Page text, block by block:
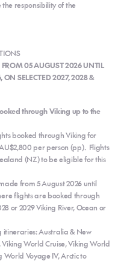
responsibility of the
05 AUGUST 2026 UNTIL
SELECTED 2027, 2028 &
through Viking up to the
booked through Viking for
per person (pp). Flights
(NZ) to be eligible for this
from 5 August 2026 until
flights are booked through
or 2029 Viking River, Ocean or
itineraries: Australia & New
World Cruise, Viking World
World Voyage IV, Arctic to